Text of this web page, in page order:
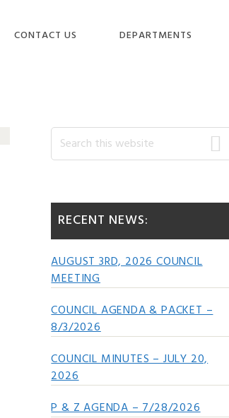
CONTACT US DEPARTMENTS
Primary
Search
this
RECENT NEWS:
AUGUST 3RD, 2026 COUNCIL
MEETING
COUNCIL AGENDA & PACKET –
8/3/2026
COUNCIL MINUTES – JULY 20,
2026
P & Z AGENDA – 7/28/2026